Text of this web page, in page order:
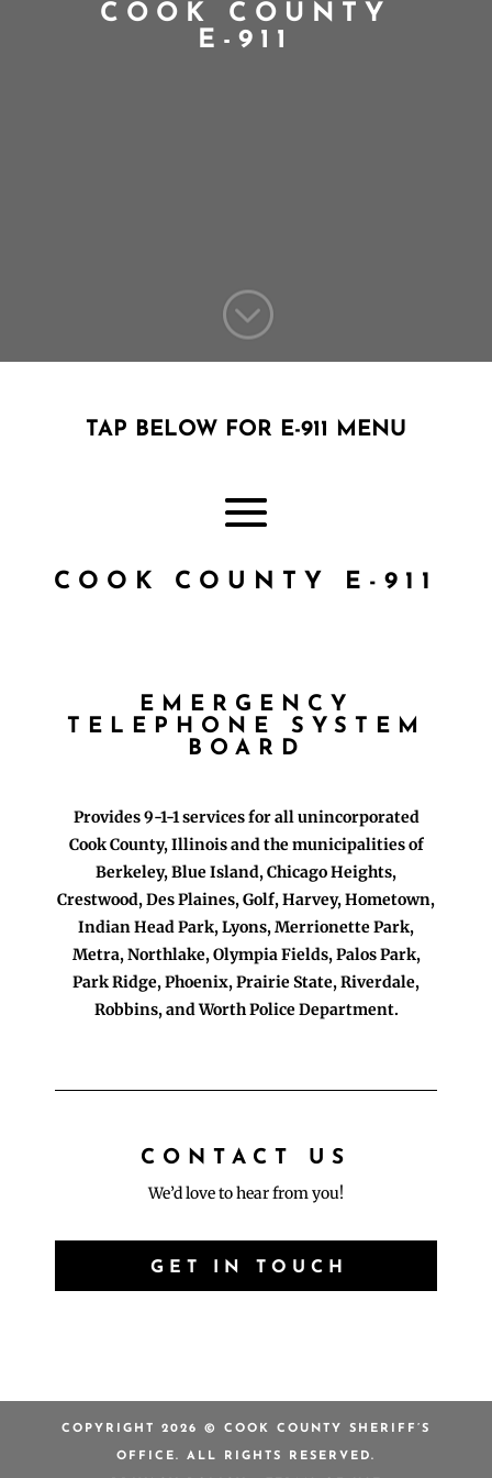
COOK COUNTY
E-911
;
TAP BELOW FOR E-911 MENU
COOK COUNTY E-911
EMERGENCY
TELEPHONE SYSTEM
BOARD
Provides 9-1-1 services for all unincorporated
Cook County, Illinois and the municipalities of
Berkeley, Blue Island, Chicago Heights,
Crestwood, Des Plaines, Golf, Harvey, Hometown,
Indian Head Park, Lyons, Merrionette Park,
Metra, Northlake, Olympia Fields, Palos Park,
Park Ridge, Phoenix, Prairie State, Riverdale,
Robbins, and Worth Police Department.
CONTACT US
We’d love to hear from you!
GET IN TOUCH
COPYRIGHT 2026 © COOK COUNTY SHERIFF’S
OFFICE. ALL RIGHTS RESERVED.